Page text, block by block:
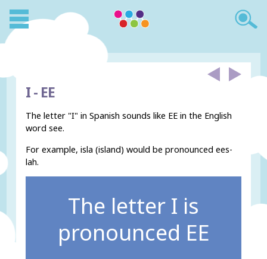
I - EE
The letter "I" in Spanish sounds like EE in the English
word see.
For example, isla (island) would be pronounced ees-
lah.
The letter I is
pronounced EE